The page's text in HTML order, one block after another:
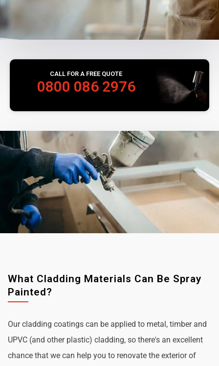
CALL FOR A FREE QUOTE
0800 086 2976
What Cladding Materials Can Be Spray
Painted?
Our cladding coatings can be applied to metal, timber and
UPVC (and other plastic) cladding, so there's an excellent
chance that we can help you to renovate the exterior of